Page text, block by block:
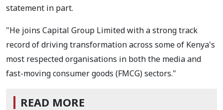
statement in part.
"He joins Capital Group Limited with a strong track
record of driving transformation across some of Kenya's
most respected organisations in both the media and
fast-moving consumer goods (FMCG) sectors."
READ MORE